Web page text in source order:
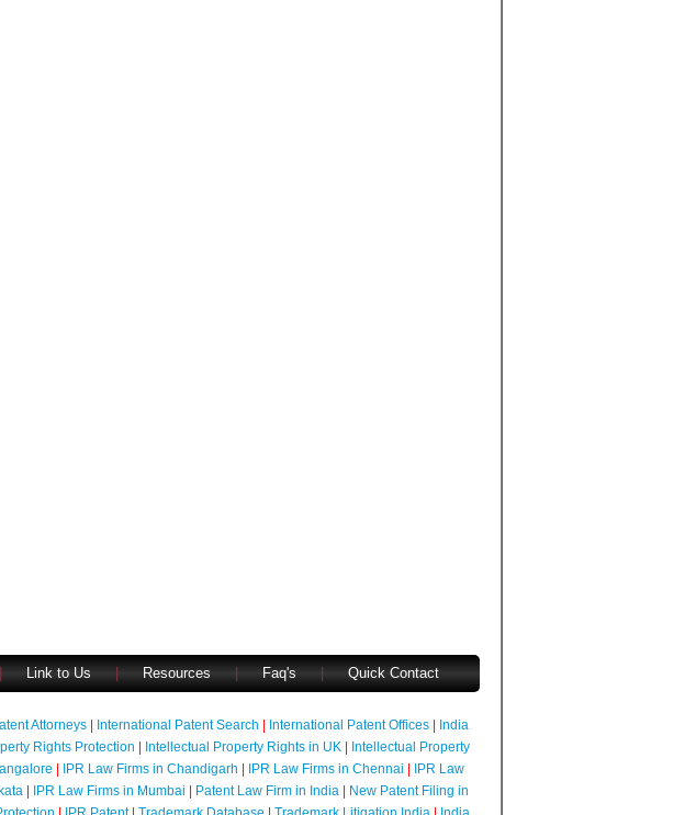
Link to Us Resources Faq's Quick Contact
Attorneys| International Patent Search International Patent Offices|
India
Rights Protection Intellectual Property Rights in UK|
Intellectual Property
IPR Law Firms in Chandigarh IPR Law Firms in Chennai
IPR Law
| IPR Law Firms in Mumbai Patent Law Firm in India|
New Patent Filing in